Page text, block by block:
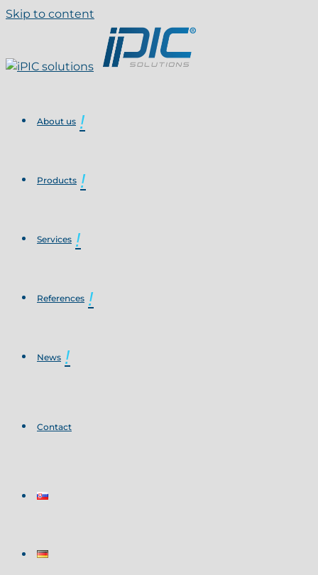
Skip to content
About us
Products
Services
References
News
Contact